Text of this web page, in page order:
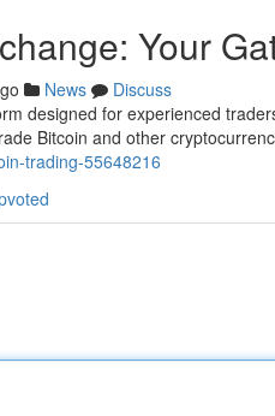
Your
News
Discuss
designed for experienced
Bitcoin and other
trading-55648216